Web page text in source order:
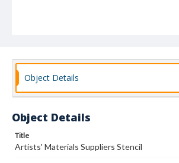
Object Details
Object Details
Title
Artists' Materials Suppliers Stencil